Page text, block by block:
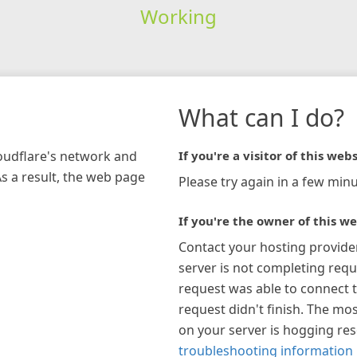
Working
network and
a result, the web page
What can I do?
If you're a visitor of this
Please try again in a few
If you're the owner of this
Contact your hosting
server is not completing
request was able to connect
request didn't finish. The
on your server is hogging
troubleshooting information